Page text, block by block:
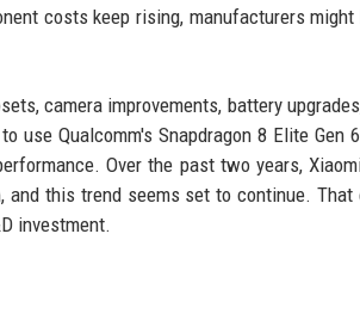
costs keep rising, manufacturers might
camera improvements, battery
Qualcomm's Snapdragon 8 Elite Gen
Over the past two years,
this trend seems set to continue. That
investment.